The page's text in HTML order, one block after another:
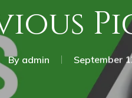
By admin September